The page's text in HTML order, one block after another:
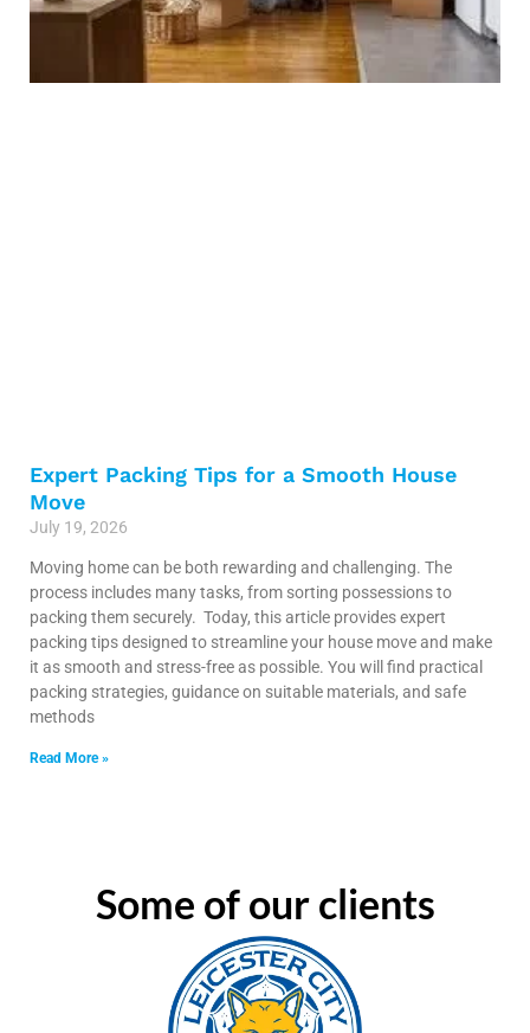
Expert Packing Tips for a Smooth House
Move
July 19, 2026
Moving home can be both rewarding and challenging. The
process includes many tasks, from sorting possessions to
packing them securely. Today, this article provides expert
packing tips designed to streamline your house move and make
it as smooth and stress-free as possible. You will find practical
packing strategies, guidance on suitable materials, and safe
methods
Read More »
Some of our clients